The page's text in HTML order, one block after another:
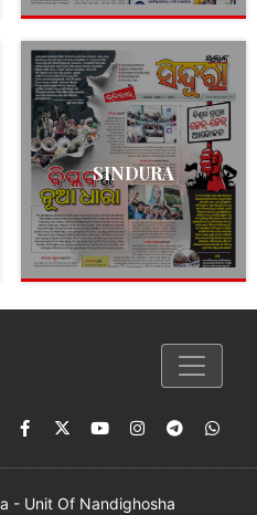
SINDURA
- Unit Of Nandighosha